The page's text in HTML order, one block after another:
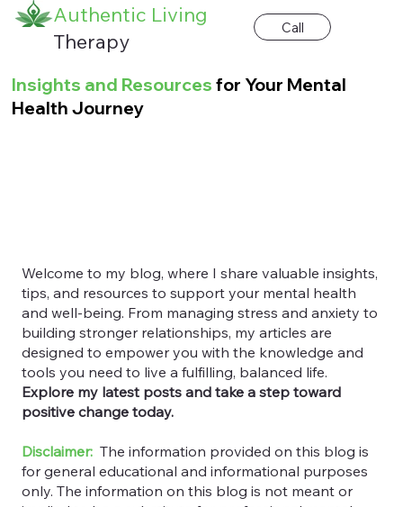
Authentic Living
Therapy
Call
Insights and Resourcesfor Your Mental
Health Journey
Welcome to my blog, where I share valuable insights,
tips, and resources to support your mental health
and well-being. From managing stress and anxiety to
building stronger relationships, my articles are
designed to empower you with the knowledge and
tools you need to live a fulfilling, balanced life.
Explore my latest posts and take a step toward
positive change today.
Disclaimer: The information provided on this blog is
for general educational and informational purposes
only. The information on this blog is not meant or